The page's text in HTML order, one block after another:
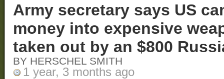
Army secretary says US
money into expensive
taken out by an $800
BY HERSCHEL SMITH
1 year, 3 months ago